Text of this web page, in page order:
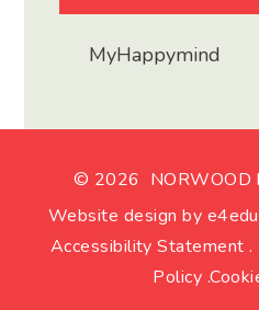
MyHappymind
© 2026 NORWOOD
Website design by
Accessibility Statement .
Policy .